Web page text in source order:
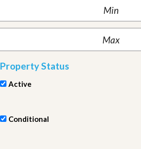
Property Status
Active
Conditional